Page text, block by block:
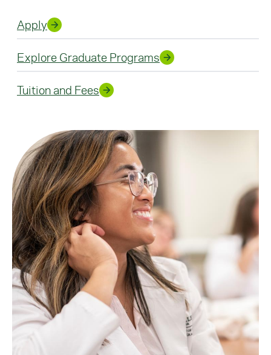
Apply
Explore Graduate Programs
Tuition and Fees